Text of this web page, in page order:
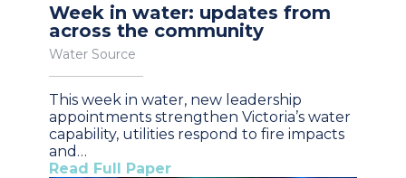
Week in water: updates from
across the community
Water Source
This week in water, new leadership
appointments strengthen Victoria’s water
capability, utilities respond to fire impacts
and…
Read Full Paper